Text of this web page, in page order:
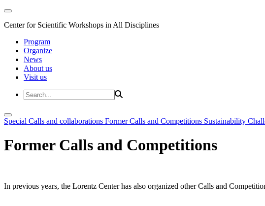
Center for Scientific Workshops in All Disciplines
Program
Organize
News
About us
Visit us
Special Calls and collaborations Former Calls and Competitions Sustainability
Former Calls and Competitions
In previous years, the Lorentz Center has also organized other Calls and